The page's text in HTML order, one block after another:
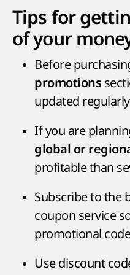
Tips for
of your
Before
promotions
updated
If you are
global or
profitable than
Subscribe to the
coupon service
promotional
Use discount